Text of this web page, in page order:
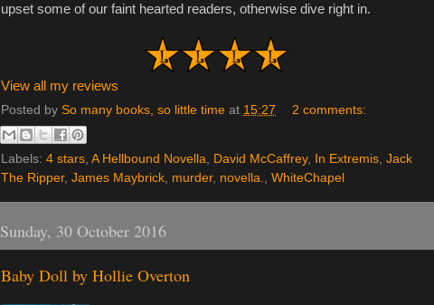
upset some of our faint hearted readers, otherwise dive right in.
View all my reviews
Posted by So many books, so little time at 15:27 2 comments:
Labels: 4 stars, A Hellbound Novella, David McCaffrey, In Extremis, Jack
The Ripper, James Maybrick, murder, novella., WhiteChapel
Sunday, 30 October 2016
Baby Doll by Hollie Overton